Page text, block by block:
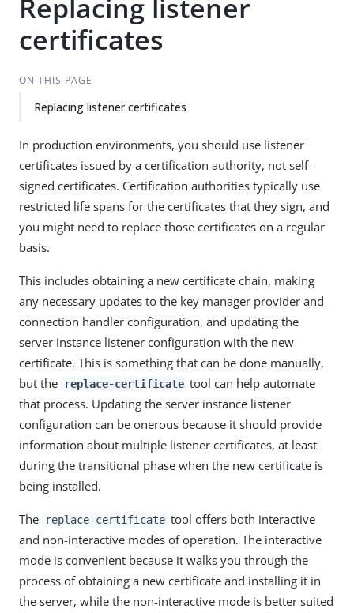
Replacing listener
certificates
ON THIS PAGE
Replacing listener certificates
In production environments, you should use listener
certificates issued by a certification authority, not self-
signed certificates. Certification authorities typically use
restricted life spans for the certificates that they sign, and
you might need to replace those certificates on a regular
basis.
This includes obtaining a new certificate chain, making
any necessary updates to the key manager provider and
connection handler configuration, and updating the
server instance listener configuration with the new
certificate. This is something that can be done manually,
but the
replace-certificate tool can help automate
that process. Updating the server instance listener
configuration can be onerous because it should provide
information about multiple listener certificates, at least
during the transitional phase when the new certificate is
being installed.
The replace-certificate tool offers both interactive
and non-interactive modes of operation. The interactive
mode is convenient because it walks you through the
process of obtaining a new certificate and installing it in
the server, while the non-interactive mode is better suited